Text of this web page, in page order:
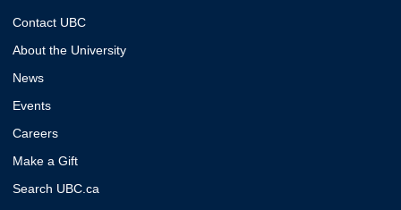
Contact UBC
About the University
News
Events
Careers
Make a Gift
Search UBC.ca